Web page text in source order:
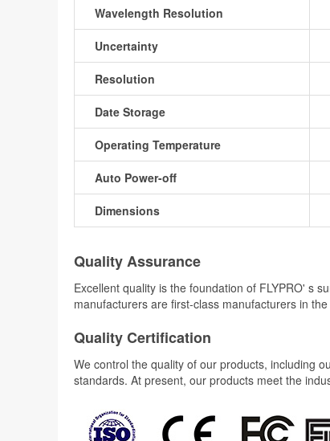
Wavelength Resolution
Uncertainty
Resolution
Date Storage
Operating Temperature
Auto Power-off
Dimensions
Quality Assurance
Excellent quality is the foundation of FLYPRO' s
manufacturers are first-class manufacturers in
Quality Certification
We control the quality of our products, including
standards. At present, our products meet the